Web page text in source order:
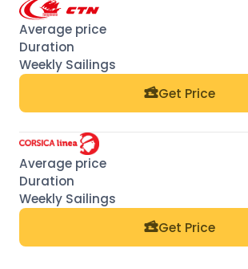
Get Price
Get Price